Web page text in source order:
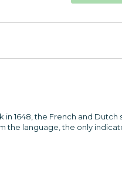
1648, the French and Dutch
the language, the only